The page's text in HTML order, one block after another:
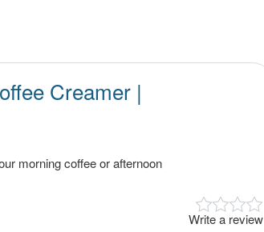
Creamer |
morning coffee or afternoon
Write a review